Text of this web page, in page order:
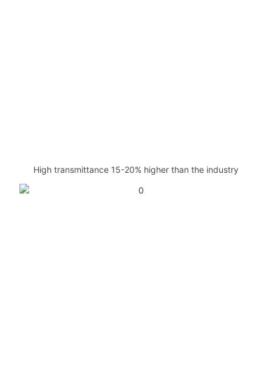
High transmittance 15-20% higher than the industry